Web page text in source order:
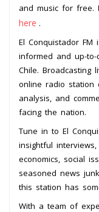
and music for free.
here .
El Conquistador
informed and up-
Chile.
online radio station
analysis, and
facing the nation.
Tune in to El
insightful
economics, social
seasoned news
this station has
With a team of